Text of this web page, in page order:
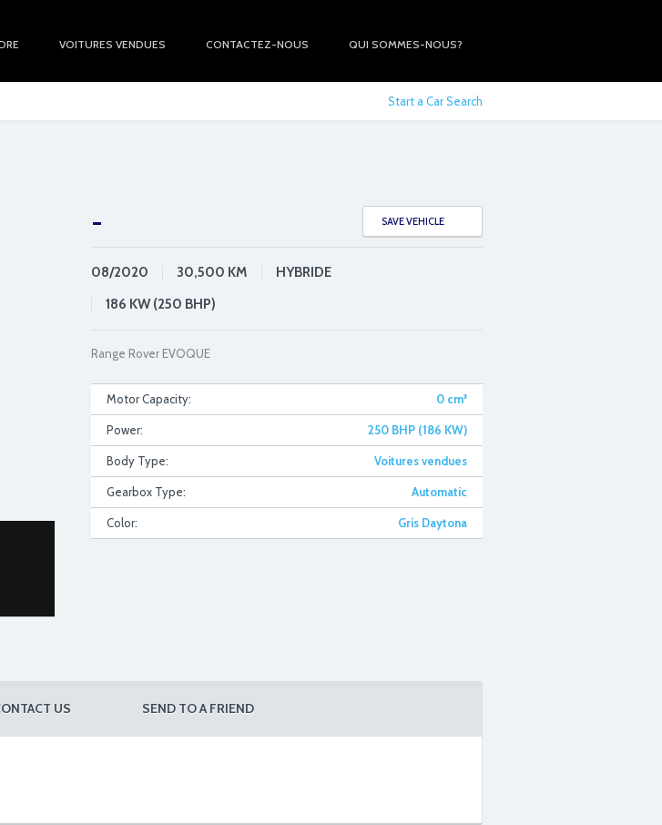
VOITURES VENDUES CONTACTEZ-NOUS QUI SOMMES-NOUS?
Start a Car Search
- SAVE VEHICLE
08/2020 30,500 KM
HYBRIDE
186 KW (250 BHP)
Range Rover EVOQUE
Motor Capacity: 0 cm³
Power: 250 BHP (186 KW)
Body Type: Voitures vendues
Gearbox Type: Automatic
Color: Gris Daytona
US SEND TO A FRIEND